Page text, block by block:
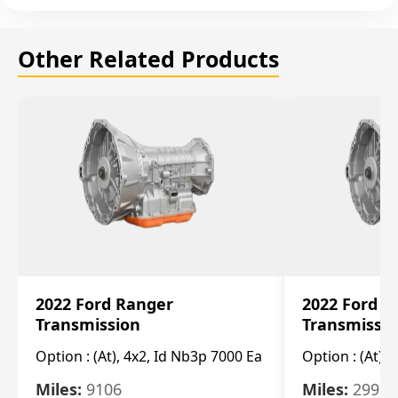
Other Related Products
2022 Ford Ranger
Transmission
Option : (At), 4x2, Id Nb3p 7000 Ea
Miles: 9106
2022 Ford
Option : (At),
Miles: 29986